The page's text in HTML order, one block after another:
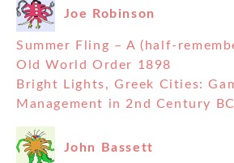
Joe Robinson
Summer Fling – A (half-
Old World Order 1898
Bright Lights, Greek Cities:
Management in 2nd Century
John Bassett